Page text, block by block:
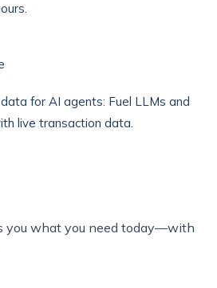
for AI agents: Fuel LLMs and
live transaction data.
you what you need today—with